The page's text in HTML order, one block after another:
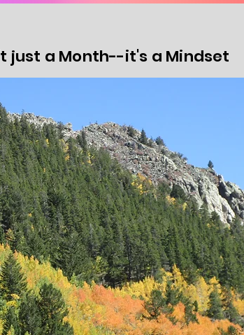
just a Month--it's a Mindset